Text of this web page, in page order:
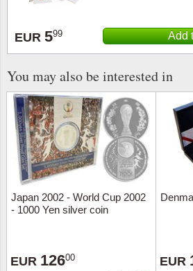
EUR 599 Add
You may also be interested in
Japan 2002 - World Cup 2002
- 1000 Yen silver coin
EUR 12600
EUR